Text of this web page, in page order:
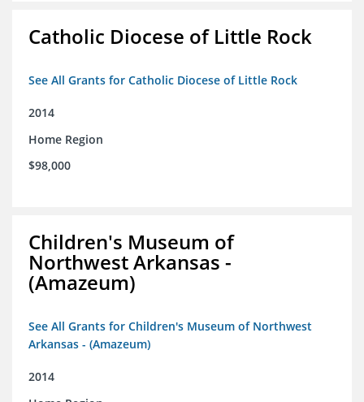
Catholic Diocese of Little Rock
See All Grants for Catholic Diocese of Little Rock
2014
Home Region
$98,000
Children's Museum of
Northwest Arkansas -
(Amazeum)
See All Grants for Children's Museum of Northwest
Arkansas - (Amazeum)
2014